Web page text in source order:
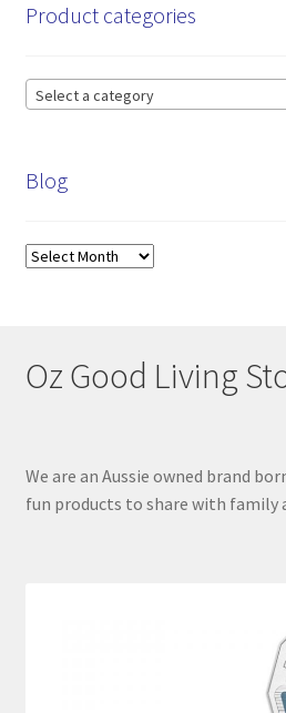
Product categories
Select a category
Blog
Blog
Oz Good Living
We are an Aussie owned brand
fun products to share with family